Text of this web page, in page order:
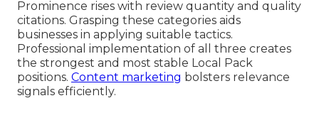
Prominence rises with review quantity and quality
citations. Grasping these categories aids
businesses in applying suitable tactics.
Professional implementation of all three creates
the strongest and most stable Local Pack
positions. Content marketing bolsters relevance
signals efficiently.